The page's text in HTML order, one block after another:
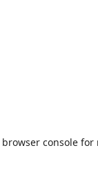
browser console for